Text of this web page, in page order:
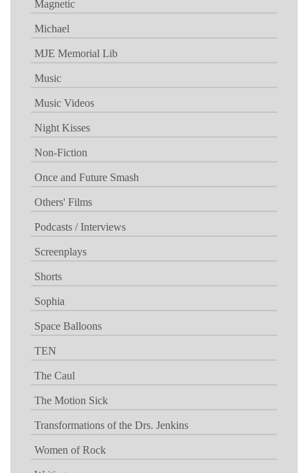
Magnetic
Michael
MJE Memorial Lib
Music
Music Videos
Night Kisses
Non-Fiction
Once and Future Smash
Others' Films
Podcasts / Interviews
Screenplays
Shorts
Sophia
Space Balloons
TEN
The Caul
The Motion Sick
Transformations of the Drs. Jenkins
Women of Rock